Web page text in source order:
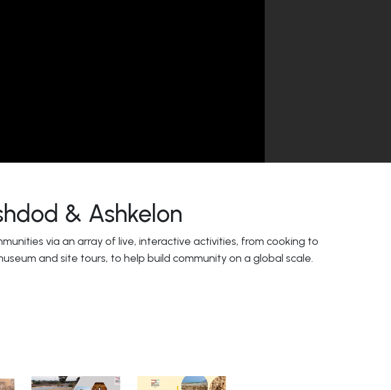
& Ashkelon
via an array of live, interactive activities, from cooking to
and site tours, to help build community on a global scale.